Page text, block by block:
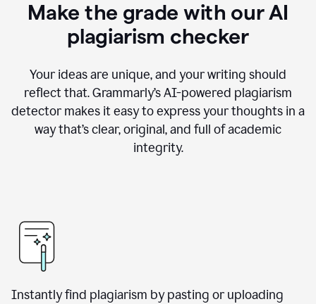
Make the grade with our AI
plagiarism checker
Your ideas are unique, and your writing should
reflect that. Grammarly’s AI-powered plagiarism
detector makes it easy to express your thoughts in a
way that’s clear, original, and full of academic
integrity.
Instantly find plagiarism by pasting or uploading